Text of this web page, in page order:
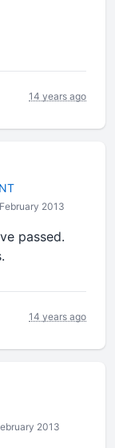
14 years ago
2013
passed.
14 years ago
2013